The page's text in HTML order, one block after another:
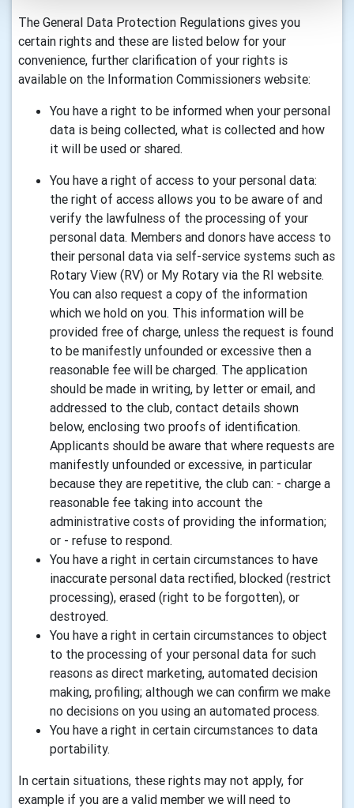
The General Data Protection Regulations gives you
certain rights and these are listed below for your
convenience, further clarification of your rights is
available on the Information Commissioners website:
You have a right to be informed when your personal
data is being collected, what is collected and how
it will be used or shared.
You have a right of access to your personal data:
the right of access allows you to be aware of and
verify the lawfulness of the processing of your
personal data. Members and donors have access to
their personal data via self-service systems such as
Rotary View (RV) or My Rotary via the RI website.
You can also request a copy of the information
which we hold on you. This information will be
provided free of charge, unless the request is found
to be manifestly unfounded or excessive then a
reasonable fee will be charged. The application
should be made in writing, by letter or email, and
addressed to the club, contact details shown
below, enclosing two proofs of identification.
Applicants should be aware that where requests are
manifestly unfounded or excessive, in particular
because they are repetitive, the club can: - charge a
reasonable fee taking into account the
administrative costs of providing the information;
or - refuse to respond.
You have a right in certain circumstances to have
inaccurate personal data rectified, blocked (restrict
processing), erased (right to be forgotten), or
destroyed.
You have a right in certain circumstances to object
to the processing of your personal data for such
reasons as direct marketing, automated decision
making, profiling; although we can confirm we make
no decisions on you using an automated process.
You have a right in certain circumstances to data
portability.
In certain situations, these rights may not apply, for
example if you are a valid member we will need to